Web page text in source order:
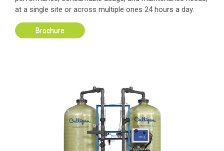
at a single site or across multiple ones 24 hours a day.
Brochure